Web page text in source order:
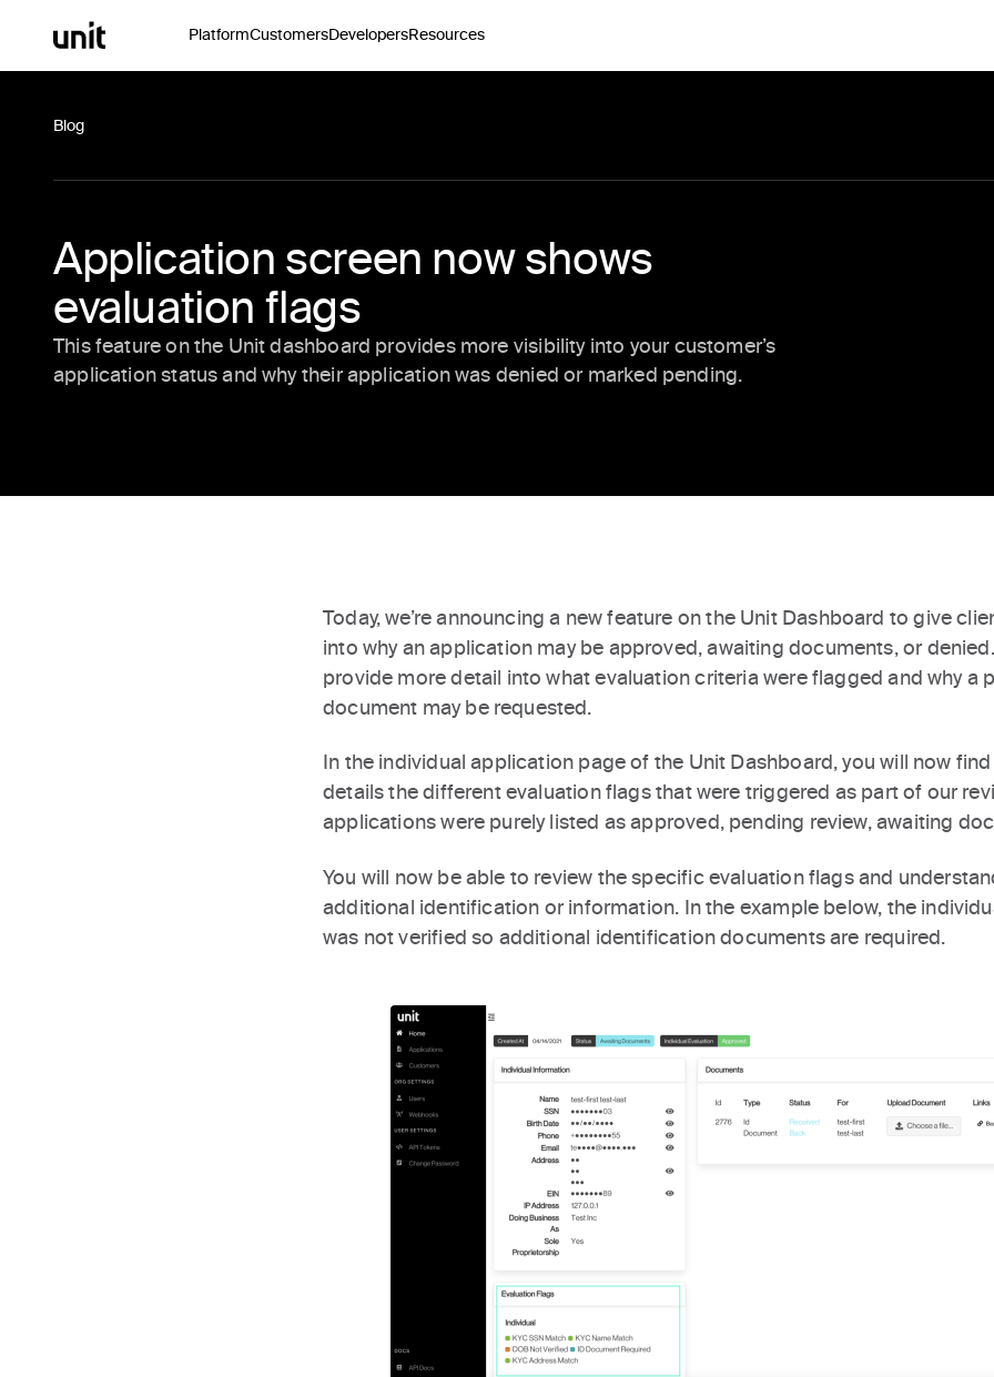
PlatformCustomersDevelopersResources
Blog
Application screen now shows
evaluation flags
This feature on the Unit dashboard provides more visibility into your customer’s
application status and why their application was denied or marked pending.
Today, we’re announcing a new feature on the Unit Dashboard to give
into why an application may be approved, awaiting documents, or
provide more detail into what evaluation criteria were flagged and why a
document may be requested.
In the individual application page of the Unit Dashboard, you will now
details the different evaluation flags that were triggered as part of our
applications were purely listed as approved, pending review, awaiting
You will now be able to review the specific evaluation flags and
additional identification or information. In the example below, the
was not verified so additional identification documents are required.